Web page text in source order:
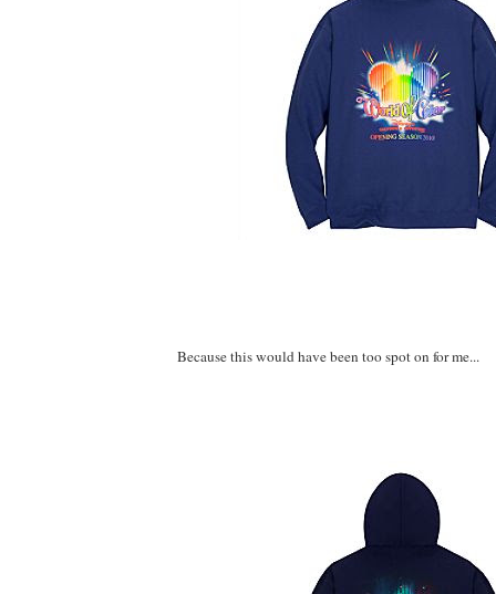
Because this would have been too spot on for me...